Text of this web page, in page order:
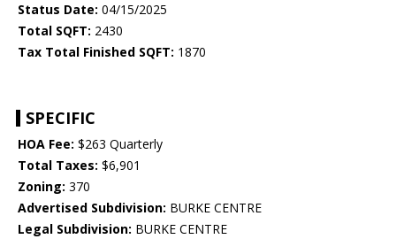
Status Date: 04/15/2025
Total SQFT: 2430
Tax Total Finished SQFT: 1870
SPECIFIC
HOA Fee: $263 Quarterly
Total Taxes: $6,901
Zoning: 370
Advertised Subdivision: BURKE CENTRE
Legal Subdivision: BURKE CENTRE